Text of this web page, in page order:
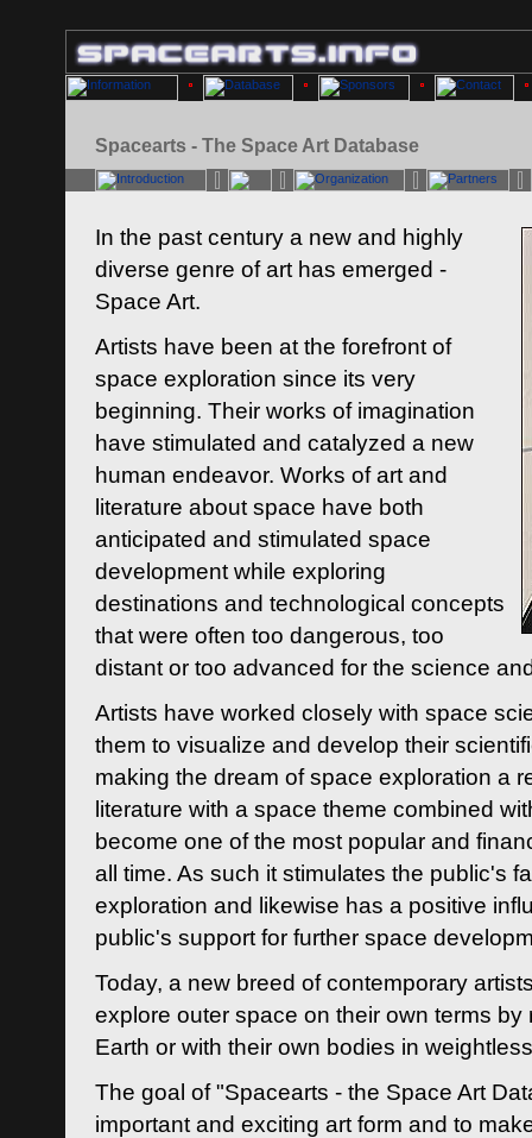
Spacearts - The Space Art Database
In the past century a new and highly
diverse genre of art has emerged -
Space Art.
Artists have been at the forefront of
space exploration since its very
beginning. Their works of imagination
have stimulated and catalyzed a new
human endeavor. Works of art and
literature about space have both
anticipated and stimulated space
development while exploring
destinations and technological concepts
that were often too dangerous, too
distant or too advanced for the science
Artists have worked closely with space
them to visualize and develop their
making the dream of space exploration a
literature with a space theme combined
become one of the most popular and
all time. As such it stimulates the public's
exploration and likewise has a positive
public's support for further space
Today, a new breed of contemporary
explore outer space on their own terms by
Earth or with their own bodies in
The goal of "Spacearts - the Space Art
important and exciting art form and to